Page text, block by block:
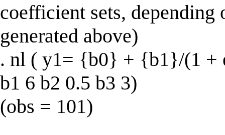
coefficient sets,
generated above)
. nl ( y1= {b0} + {b1}/(1
b1 6 b2 0.5 b3 3)
(obs = 101)